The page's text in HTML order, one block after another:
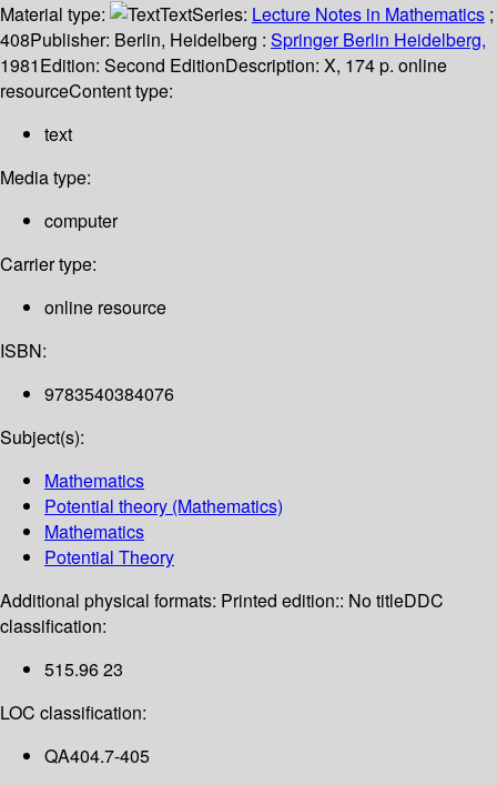
Material type:
TextSeries: Lecture Notes in Mathematics ;
408Publisher: Berlin, Heidelberg : Springer Berlin Heidelberg,
1981Edition: Second EditionDescription: X, 174 p. online
resourceContent type:
text
Media type:
computer
Carrier type:
online resource
ISBN:
9783540384076
Subject(s):
Mathematics
Potential theory (Mathematics)
Mathematics
Potential Theory
Additional physical formats: Printed edition:: No titleDDC
classification:
515.96 23
LOC classification:
QA404.7-405